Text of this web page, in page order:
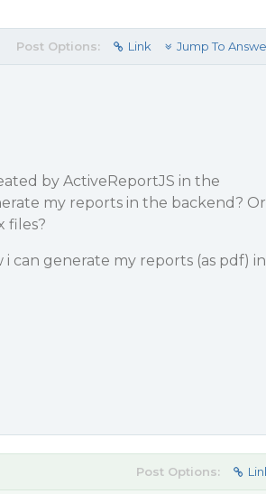
Post Options: Link Jump To
by ActiveReportJS in the
my reports in the backend? Or
files?
can generate my reports (as pdf) in
Post Options: